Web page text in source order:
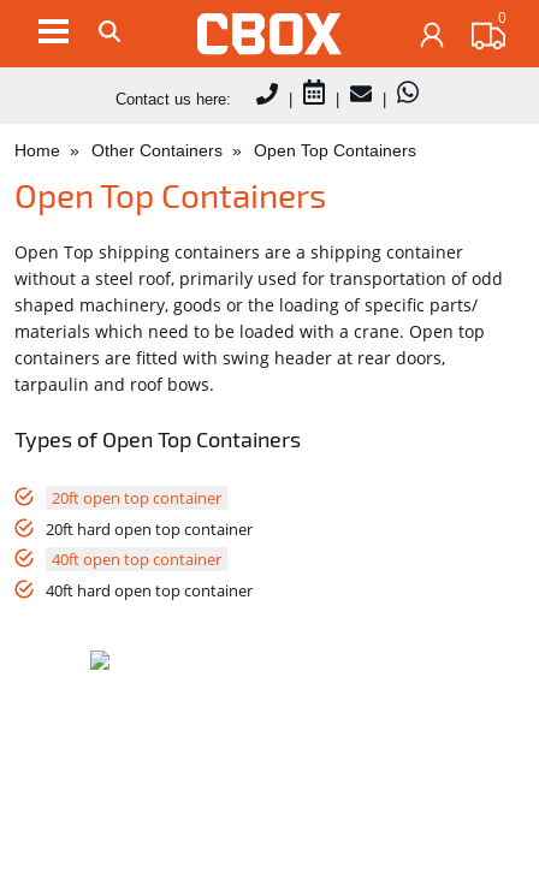
0
Contact us here: | | |
Home Other Containers Open Top Containers
Open Top Containers
Open Top shipping containers are a shipping container
without a steel roof, primarily used for transportation of odd
shaped machinery, goods or the loading of specific parts/
materials which need to be loaded with a crane. Open top
containers are fitted with swing header at rear doors,
tarpaulin and roof bows.
Types of Open Top Containers
20ft open top container
20ft hard open top container
40ft open top container
40ft hard open top container